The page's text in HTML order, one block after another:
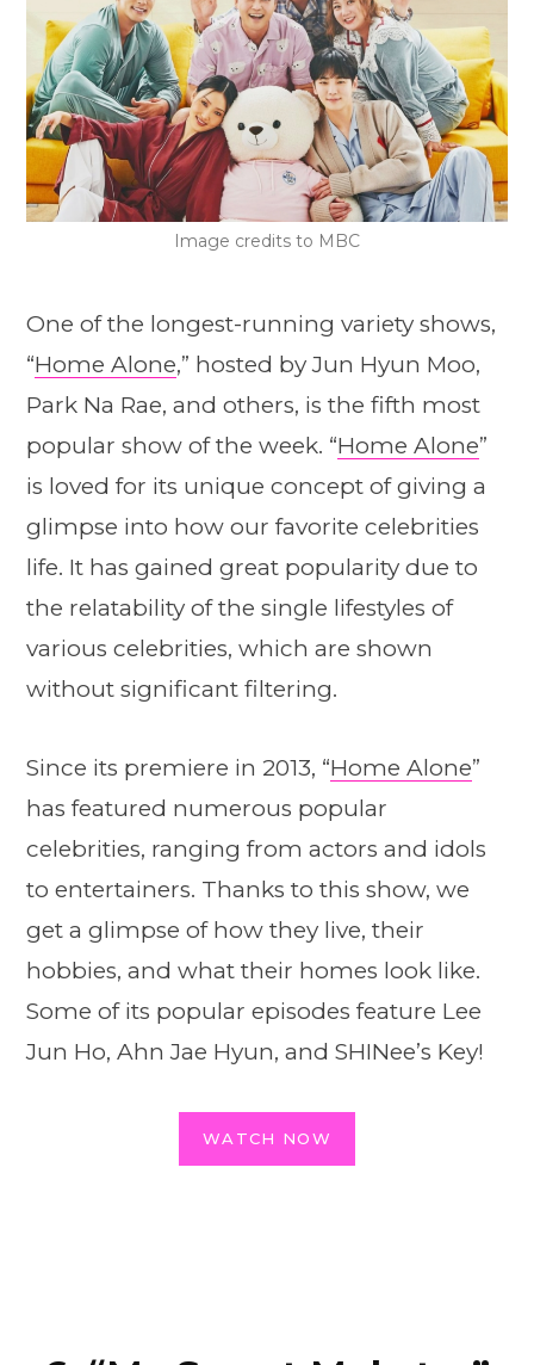
Image credits to MBC
One of the longest-running variety shows,
“Home Alone,” hosted by Jun Hyun Moo,
Park Na Rae, and others, is the fifth most
popular show of the week. “Home Alone”
is loved for its unique concept of giving a
glimpse into how our favorite celebrities
life. It has gained great popularity due to
the relatability of the single lifestyles of
various celebrities, which are shown
without significant filtering.
Since its premiere in 2013, “Home Alone”
has featured numerous popular
celebrities, ranging from actors and idols
to entertainers. Thanks to this show, we
get a glimpse of how they live, their
hobbies, and what their homes look like.
Some of its popular episodes feature Lee
Jun Ho, Ahn Jae Hyun, and SHINee’s Key!
WATCH NOW